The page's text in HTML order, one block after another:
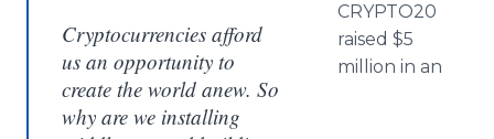
Cryptocurrencies afford
us an opportunity to
create the world anew. So
why are we installing
CRYPTO20
raised $5
million in an